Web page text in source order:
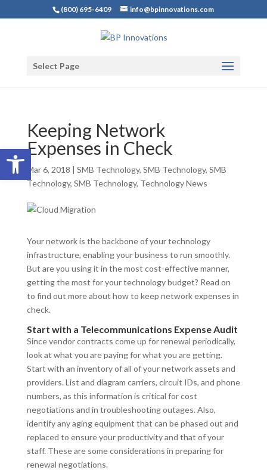
Open toolbar
(800) 695-6409 info@bpinnovations.com
Select Page
Keeping Network
Expenses in Check
Mar 6, 2018 | SMB Technology, SMB Technology, SMB
Technology, SMB Technology, Technology News
Your network is the backbone of your technology
infrastructure, enabling your business to run smoothly.
But are you using it in the most cost-effective manner,
getting the most for your technology budget? Read on
to find out more about how to keep network expenses in
check.
Start with a Telecommunications Expense Audit
Since vendor contracts come up for renewal periodically,
look at what you are paying for what you are getting.
Start with an inventory of all of your network assets and
providers. List and diagram carriers, circuit IDs, and phone
numbers, as this information is critical for cost
negotiations and in troubleshooting outages. Also,
identify any aging equipment that can be phased out and
replaced to ensure your productivity and that of your
staff. These are some considerations in preparing for
renewal negotiations.